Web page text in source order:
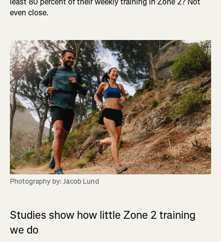
even close.
Photography by: Jacob Lund
Studies show how little Zone 2 training
we do